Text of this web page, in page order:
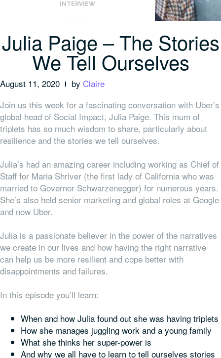
INTERVIEW
Julia Paige – The Stories
We Tell Ourselves
August 11, 2020 by Claire
Join us this week for a fascinating conversation with Uber’s
global head of Social Impact, Julia Paige. This mum of
triplets has so much wisdom to share, particularly about
resilience and the stories we tell ourselves.
Julia’s had an amazing career including working as Chief of
Staff for Maria Shriver (the first lady of California who was
married to Governor Schwarzenegger) for numerous years.
She’s also held senior marketing and global roles at Google
and now Uber.
Julia is a passionate believer in the power of the narratives
we create in our lives and how having the right narrative
can help us be more resilient and cope better with
disappointments and failures.
In this episode you’ll learn:
When and how Julia found out she was having triplets
How she manages juggling work and a young family
What she thinks her super-power is
And why we all have to learn to tell ourselves stories